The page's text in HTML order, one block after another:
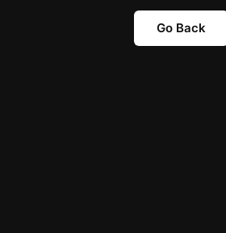
Go Back